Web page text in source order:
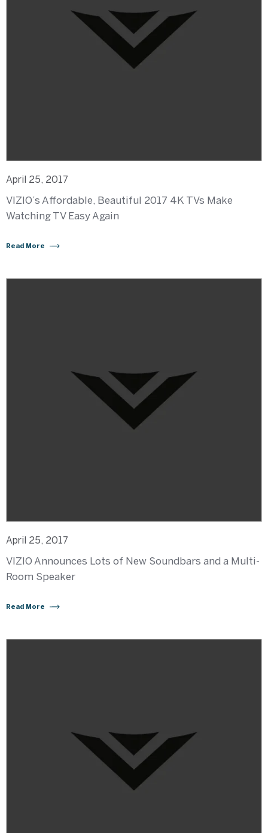
April 25, 2017
VIZIO’s Affordable, Beautiful 2017 4K TVs Make
Watching TV Easy Again
Read More
April 25, 2017
VIZIO Announces Lots of New Soundbars and a Multi-
Room Speaker
Read More